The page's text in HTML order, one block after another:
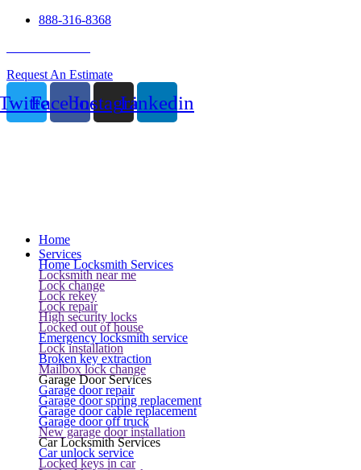
888-316-8368
Request An Estimate
FacebookInstagramLinkedin
Home
Services
Home Locksmith Services
Locksmith near me
Lock change
Lock rekey
Lock repair
High security locks
Locked out of house
Emergency locksmith service
Lock installation
Broken key extraction
Mailbox lock change
Garage Door Services
Garage door repair
Garage door spring replacement
Garage door cable replacement
Garage door off truck
New garage door installation
Car Locksmith Services
Car unlock service
Locked keys in car